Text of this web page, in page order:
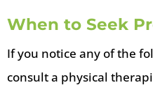
When to Seek
If you notice any of the
consult a physical